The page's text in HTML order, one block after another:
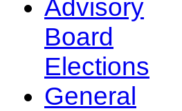
Advisory
Board
Elections
General